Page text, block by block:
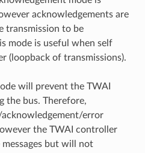
acknowledgements are
transmission to be
mode is useful when self
(loopback of transmissions).
will prevent the TWAI
the bus. Therefore,
acknowledgement/error
the TWAI controller
but will not